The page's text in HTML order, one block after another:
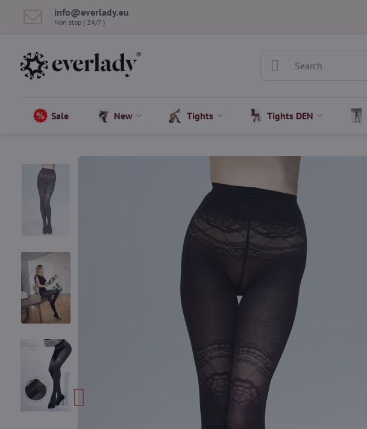
info​@everlady​.eu
Non stop ( 24/7 )
Sale New Tights Tights DEN